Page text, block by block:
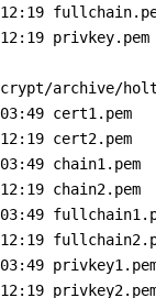
archive/
cert1.pem
cert2.pem
chain1.pem
chain2.pem